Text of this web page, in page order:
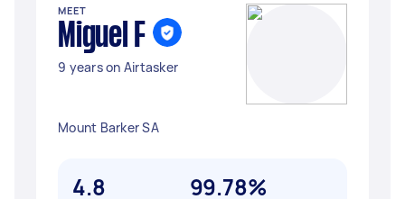
MEET
Miguel F
9 years on Airtasker
Mount Barker SA
4.8 99.78%